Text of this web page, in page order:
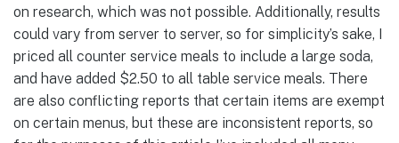
on research, which was not possible. Additionally, results
could vary from server to server, so for simplicity’s sake, I
priced all counter service meals to include a large soda,
and have added $2.50 to all table service meals. There
are also conflicting reports that certain items are exempt
on certain menus, but these are inconsistent reports, so